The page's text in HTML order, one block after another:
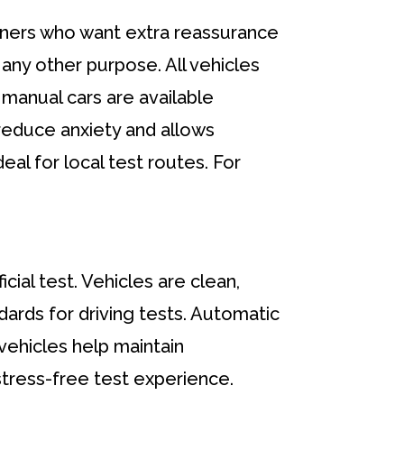
who want extra reassurance
other purpose. All vehicles
cars are available
anxiety and allows
for local test routes. For
test. Vehicles are clean,
for driving tests. Automatic
help maintain
free test experience.